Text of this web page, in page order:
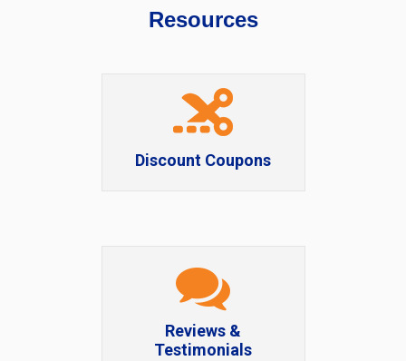
Resources
Discount Coupons
Reviews &
Testimonials